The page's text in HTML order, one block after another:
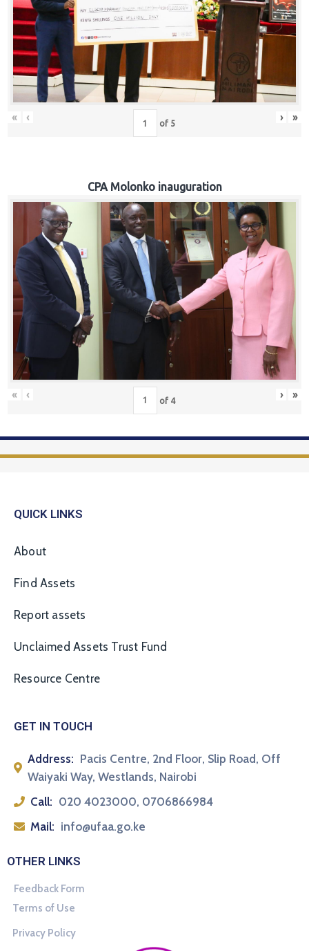
« ‹ of 5 › »
CPA Molonko inauguration
« ‹ of 4 › »
QUICK LINKS
About
Find Assets
Report assets
Unclaimed Assets Trust Fund
Resource Centre
GET IN TOUCH
Address: Pacis Centre, 2nd Floor, Slip Road, Off
Waiyaki Way, Westlands, Nairobi
Call: 020 4023000, 0706866984
Mail: info@ufaa.go.ke
OTHER LINKS
Feedback Form
Terms of Use
Privacy Policy